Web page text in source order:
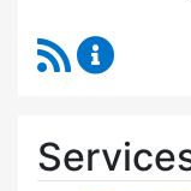
RSS Feed